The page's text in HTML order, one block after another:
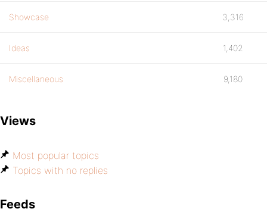
Showcase 3,316
Ideas 1,402
Miscellaneous 9,180
Views
Most popular topics
Topics with no replies
Feeds